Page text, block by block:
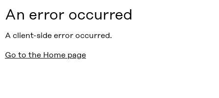
An error occurred
A client-side error occurred.
Go to the Home page